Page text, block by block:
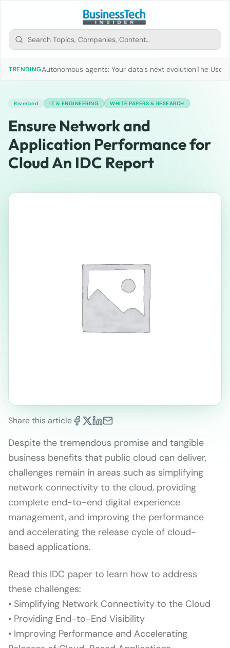
TRENDINGAutonomous agents: Your data’s next evolutionThe Use
Riverbed IT & ENGINEERING WHITE PAPERS & RESEARCH
Ensure Network and
Application Performance for
Cloud An IDC Report
Share this article
Despite the tremendous promise and tangible
business benefits that public cloud can deliver,
challenges remain in areas such as simplifying
network connectivity to the cloud, providing
complete end-to-end digital experience
management, and improving the performance
and accelerating the release cycle of cloud-
based applications.
Read this IDC paper to learn how to address
these challenges:
• Simplifying Network Connectivity to the Cloud
• Providing End-to-End Visibility
• Improving Performance and Accelerating